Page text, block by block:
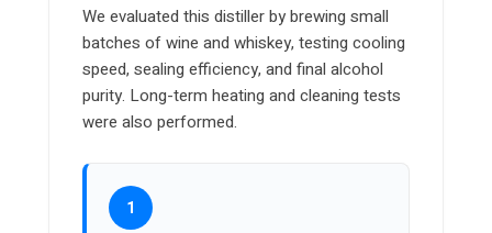
We evaluated this distiller by brewing small
batches of wine and whiskey, testing cooling
speed, sealing efficiency, and final alcohol
purity. Long-term heating and cleaning tests
were also performed.
1